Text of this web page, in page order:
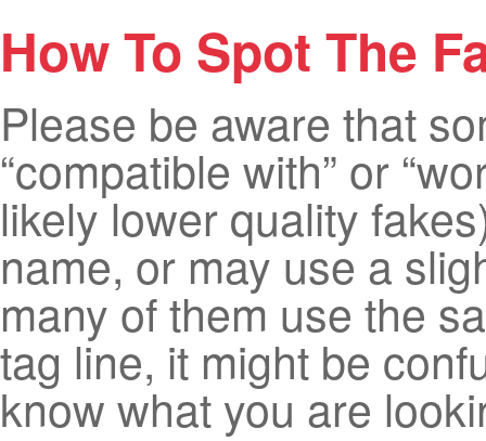
How To Spot The
Please be aware that
“compatible with” or
likely lower quality
name, or may use a
many of them use the
tag line, it might be
know what you are